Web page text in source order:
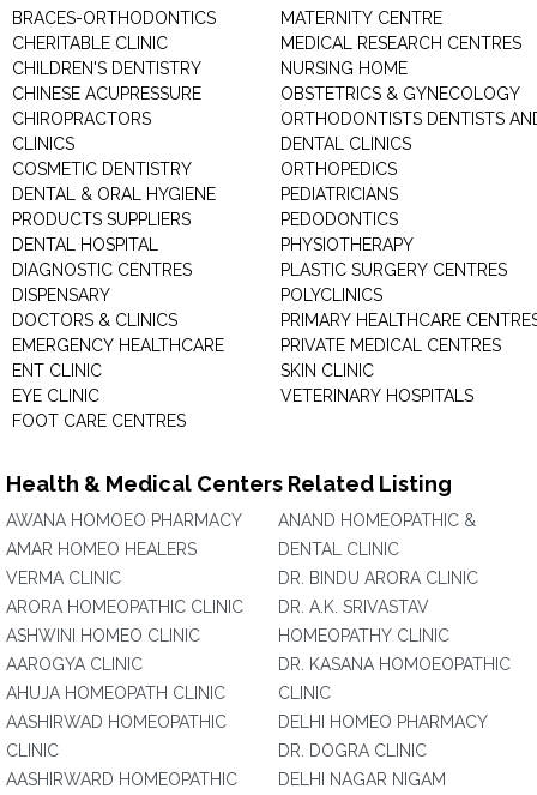
BRACES-ORTHODONTICS
CHERITABLE CLINIC
CHILDREN'S DENTISTRY
CHINESE ACUPRESSURE
CHIROPRACTORS
CLINICS
COSMETIC DENTISTRY
DENTAL & ORAL HYGIENE
PRODUCTS SUPPLIERS
DENTAL HOSPITAL
DIAGNOSTIC CENTRES
DISPENSARY
DOCTORS & CLINICS
EMERGENCY HEALTHCARE
ENT CLINIC
EYE CLINIC
FOOT CARE CENTRES
MATERNITY CENTRE
MEDICAL RESEARCH CENTRES
NURSING HOME
OBSTETRICS & GYNECOLOGY
ORTHODONTISTS DENTISTS
DENTAL CLINICS
ORTHOPEDICS
PEDIATRICIANS
PEDODONTICS
PHYSIOTHERAPY
PLASTIC SURGERY CENTRES
POLYCLINICS
PRIMARY HEALTHCARE
PRIVATE MEDICAL CENTRES
SKIN CLINIC
VETERINARY HOSPITALS
Health & Medical Centers Related Listing
AWANA HOMOEO PHARMACY
AMAR HOMEO HEALERS
VERMA CLINIC
ARORA HOMEOPATHIC CLINIC
ASHWINI HOMEO CLINIC
AAROGYA CLINIC
AHUJA HOMEOPATH CLINIC
AASHIRWAD HOMEOPATHIC
CLINIC
AASHIRWARD HOMEOPATHIC
ANAND HOMEOPATHIC &
DENTAL CLINIC
DR. BINDU ARORA CLINIC
DR. A.K. SRIVASTAV
HOMEOPATHY CLINIC
DR. KASANA HOMOEOPATHIC
CLINIC
DELHI HOMEO PHARMACY
DR. DOGRA CLINIC
DELHI NAGAR NIGAM